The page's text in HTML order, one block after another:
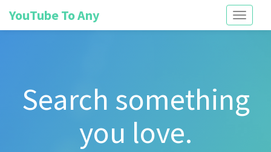
Toggle
YouTube To Any
Search something
you love.